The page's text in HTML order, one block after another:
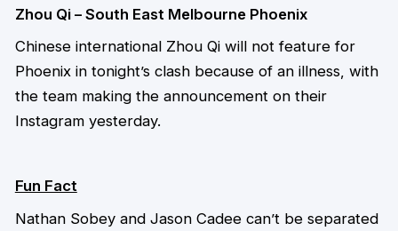
Zhou Qi – South East Melbourne Phoenix
Chinese international Zhou Qi will not feature for
Phoenix in tonight’s clash because of an illness, with
the team making the announcement on their
Instagram yesterday.
Fun Fact
Nathan Sobey and Jason Cadee can’t be separated